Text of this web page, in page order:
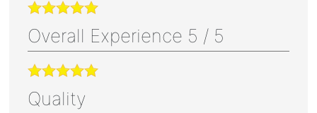
Overall Experience 5 / 5
Quality